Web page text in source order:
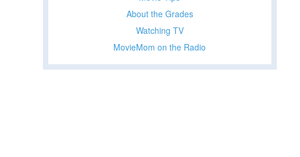
About the Grades
Watching TV
MovieMom on the Radio